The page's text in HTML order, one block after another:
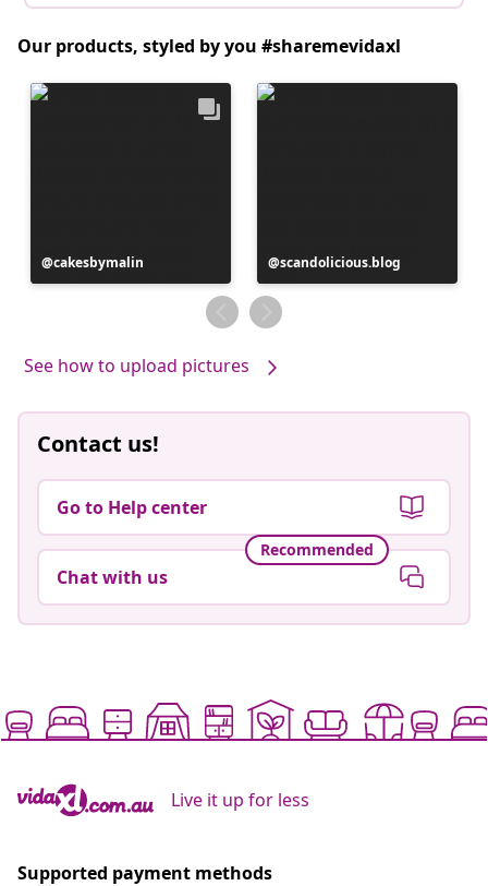
Our products, styled by you #sharemevidaxl
Post
published
cakesbymalin
Post
published
by
scandolicious.blog
See how to upload pictures
Contact us!
Go to Help center
Recommended
Chat with us
Live it up for less
Supported payment methods